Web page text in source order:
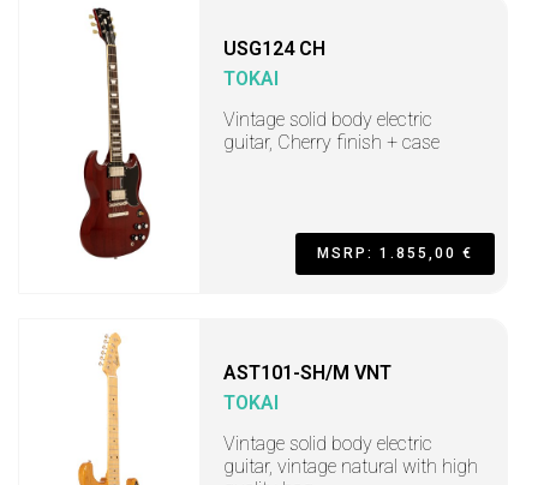
USG124 CH
TOKAI
Vintage solid body electric
guitar, Cherry finish + case
MSRP: 1.855,00 €
AST101-SH/M VNT
TOKAI
Vintage solid body electric
guitar, vintage natural with high